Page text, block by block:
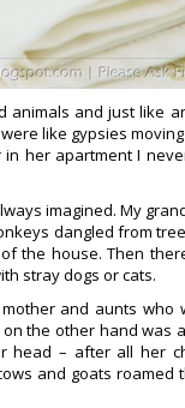
animals and just like
like gypsies
her apartment I
imagined. My
dangled from
the house. Then
stray dogs or cats.
and aunts who
the other hand was
head – after all her
and goats roamed